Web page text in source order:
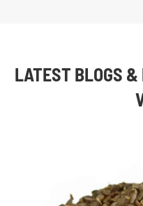
LATEST BLOGS